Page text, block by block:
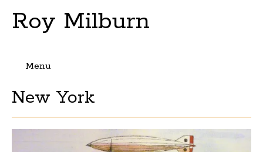
Roy Milburn
Menu
to
New York